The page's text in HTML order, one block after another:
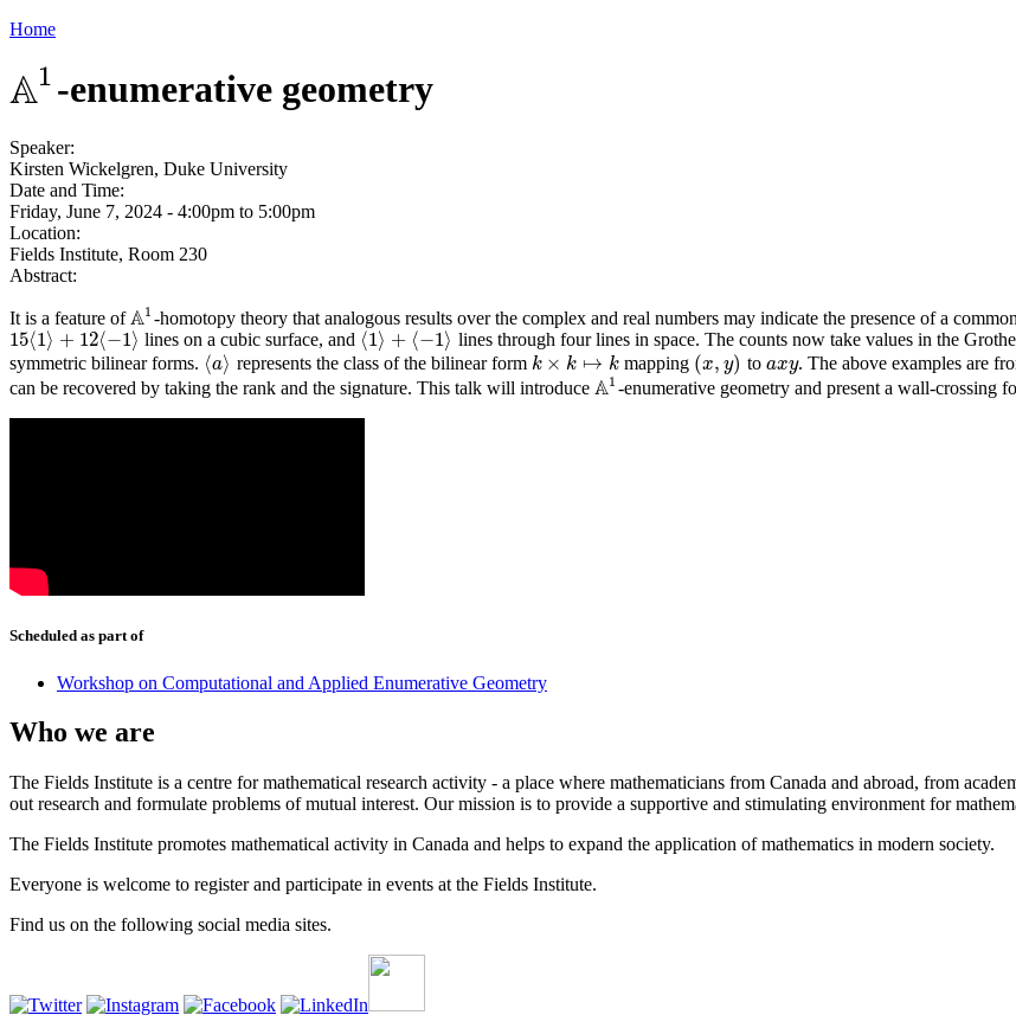
Home
A1
A1-enumerative geometry
Speaker:
Kirsten Wickelgren, Duke University
Date and Time:
Friday, June 7, 2024 - 4:00pm to 5:00pm
Location:
Fields Institute, Room 230
Abstract:
It is a feature ofA1
A1-homotopy theory that analogous results over the complex and real numbers may indicate the presence of a
15⟨1⟩ + 12⟨−1⟩
15⟨1⟩ +12⟨−1⟩ lines on a cubic surface, and ⟨1⟩ + ⟨−1⟩
⟨1⟩ +⟨− 1⟩
lines through four lines in space. The counts now take values in the
symmetric bilinear forms. ⟨a⟩
⟨a⟩ represents the class of the bilinear form k × k ↦ k
k×k ↦k mapping (x, y)
(x,y) to axy
axy . The above examples are
can be recovered by taking the rank and the signature. This talk will introduce A1
A1-enumerative geometry and present a wall-crossing
Scheduled as part of
Workshop on Computational and Applied Enumerative Geometry
Who we are
The Fields Institute is a centre for mathematical research activity - a place where mathematicians from Canada and abroad, from
out research and formulate problems of mutual interest. Our mission is to provide a supportive and stimulating environment for
The Fields Institute promotes mathematical activity in Canada and helps to expand the application of mathematics in modern society.
Everyone is welcome to register and participate in events at the Fields Institute.
Find us on the following social media sites.